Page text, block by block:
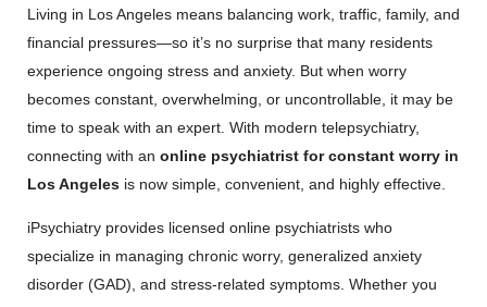
Living in Los Angeles means balancing work, traffic, family, and
financial pressures—so it’s no surprise that many residents
experience ongoing stress and anxiety. But when worry
becomes constant, overwhelming, or uncontrollable, it may be
time to speak with an expert. With modern telepsychiatry,
connecting with an online psychiatrist for constant worry in
Los Angeles is now simple, convenient, and highly effective.
iPsychiatry provides licensed online psychiatrists who
specialize in managing chronic worry, generalized anxiety
disorder (GAD), and stress-related symptoms. Whether you